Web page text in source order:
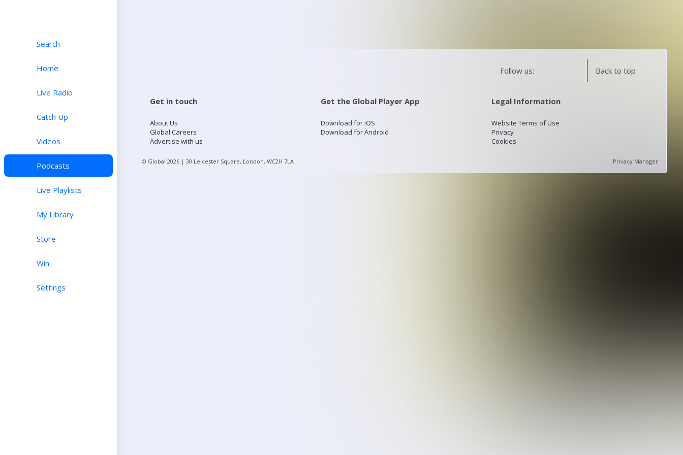
Search
Home
Live Radio
Catch Up
Videos
Podcasts
Live Playlists
My Library
Store
Win
Settings
Follow us: Back to top
Get in touch
About Us
Global Careers
Advertise with us
Get the Global Player App
Download for iOS
Download for Android
Legal Information
Website Terms of Use
Privacy
Cookies
© Global 2026 | 30 Leicester Square, London, WC2H 7LA Privacy Manager